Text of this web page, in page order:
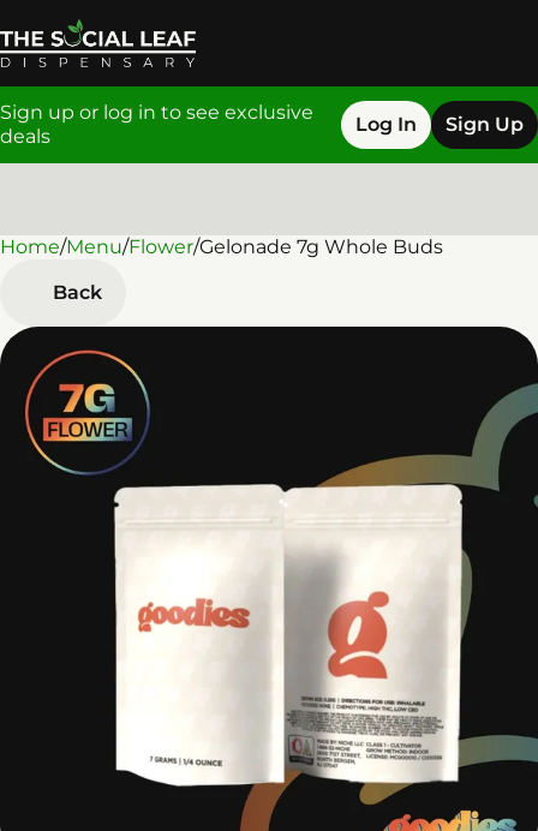
Sign up or log in to see exclusive
deals
Log In Sign Up
Home/Menu/Flower/Gelonade 7g Whole Buds
Back
0